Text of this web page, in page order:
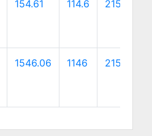
154.61 114.6 215.76
1546.06 1146 2157.61